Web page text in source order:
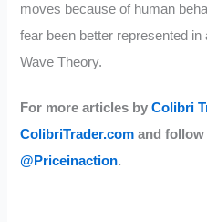
moves because of human
fear been better represented
Wave Theory.
For more articles byColibri
ColibriTrader.comand
@Priceinaction.